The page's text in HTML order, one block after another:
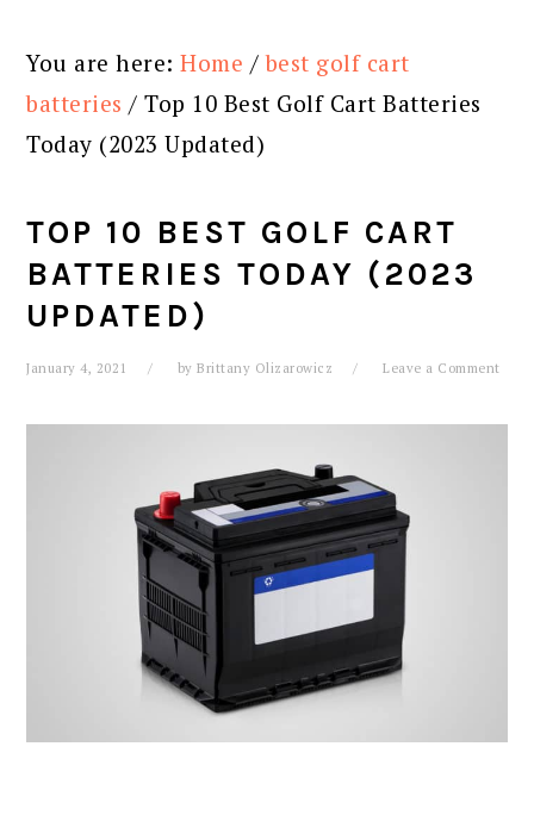
You are here:Home / best golf cart
batteries / Top 10 Best Golf Cart Batteries
Today (2023 Updated)
TOP 10 BEST GOLF CART
BATTERIES TODAY (2023
UPDATED)
January 4, 2021 byBrittany Olizarowicz Leave a Comment